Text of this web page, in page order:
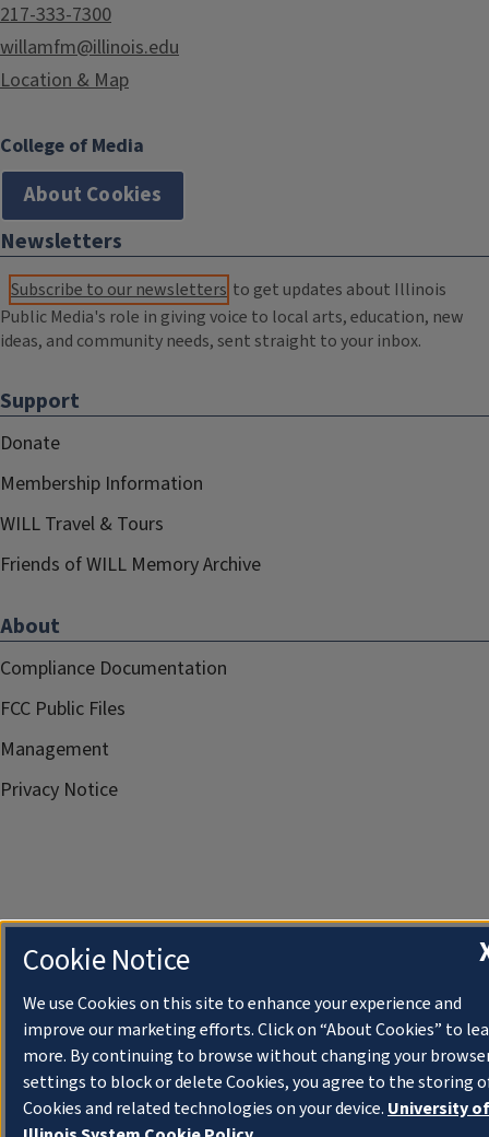
217-333-7300
willamfm@illinois.edu
Location & Map
College of Media
About Cookies
Newsletters
Subscribe to our newsletters to get updates about Illinois
Public Media's role in giving voice to local arts, education, new
ideas, and community needs, sent straight to your inbox.
Support
Donate
Membership Information
WILL Travel & Tours
Friends of WILL Memory Archive
About
Compliance Documentation
FCC Public Files
Management
Privacy Notice
Cookie Notice
We use Cookies on this site to enhance your experience and
improve our marketing efforts. Click on “About Cookies” to
more. By continuing to browse without changing your
settings to block or delete Cookies, you agree to the storing
Cookies and related technologies on your device. University of